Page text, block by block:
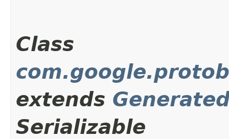
Class
extends
Serializable